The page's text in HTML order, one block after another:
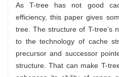
As T-tree has not good
efficiency, this paper gives
tree. The structure of T-tree’s
to the technology of cache
precursor and successor
structure. That can make T-